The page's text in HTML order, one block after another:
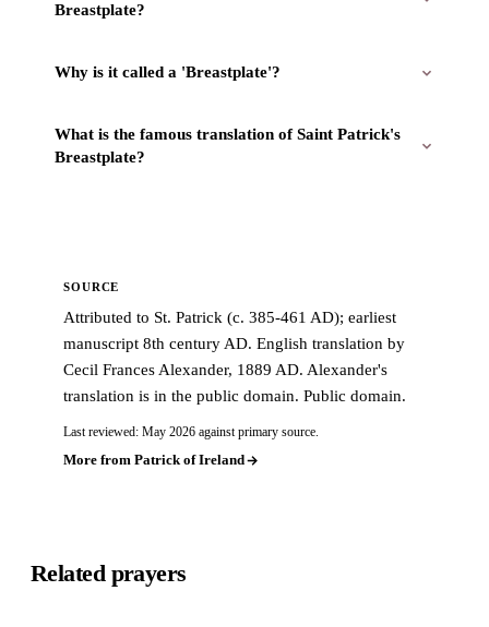
Breastplate?
Why is it called a 'Breastplate'?
What is the famous translation of Saint Patrick's
Breastplate?
SOURCE
Attributed to St. Patrick (c. 385-461 AD); earliest
manuscript 8th century AD. English translation by
Cecil Frances Alexander, 1889 AD. Alexander's
translation is in the public domain. Public domain.
Last reviewed: May 2026 against primary source.
More from Patrick of Ireland
Related prayers